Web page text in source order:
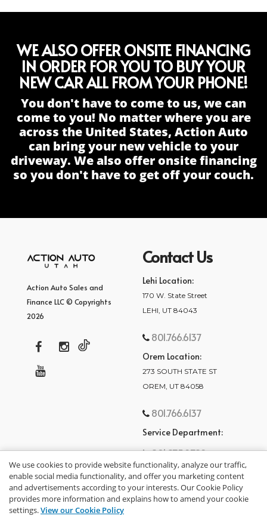
WE ALSO OFFER ONSITE FINANCING
IN ORDER FOR YOU TO BUY YOUR
NEW CAR ALL FROM YOUR PHONE!
You don't have to come to us, we can
come to you! No matter where you are
across the United States, Action Auto
can bring your new vehicle to your
driveway. We also offer onsite financing
so you don't have to get off your couch.
Action Auto Sales and
Finance LLC © Copyrights
2026
Contact Us
Lehi Location:
170 W. State Street
LEHI, UT 84043
801.766.6137
Orem Location:
273 SOUTH STATE ST
OREM, UT 84058
801.766.6137
Service Department:
801.875.2782
We use cookies to provide website functionality, analyze our traffic,
enable social media functionality, and offer you marketing content
and advertisements according to your interests. Our Cookie Policy
provides more information and explains how to amend your cookie
settings.View our Cookie Policy